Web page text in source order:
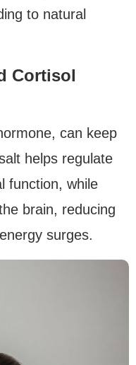
to natural
Cortisol
can keep
helps regulate
function, while
brain, reducing
surges.